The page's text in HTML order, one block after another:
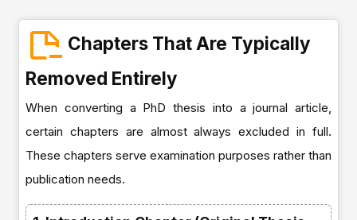
Chapters That Are Typically
Removed Entirely
When converting a PhD thesis into a journal article,
certain chapters are almost always excluded in full.
These chapters serve examination purposes rather than
publication needs.